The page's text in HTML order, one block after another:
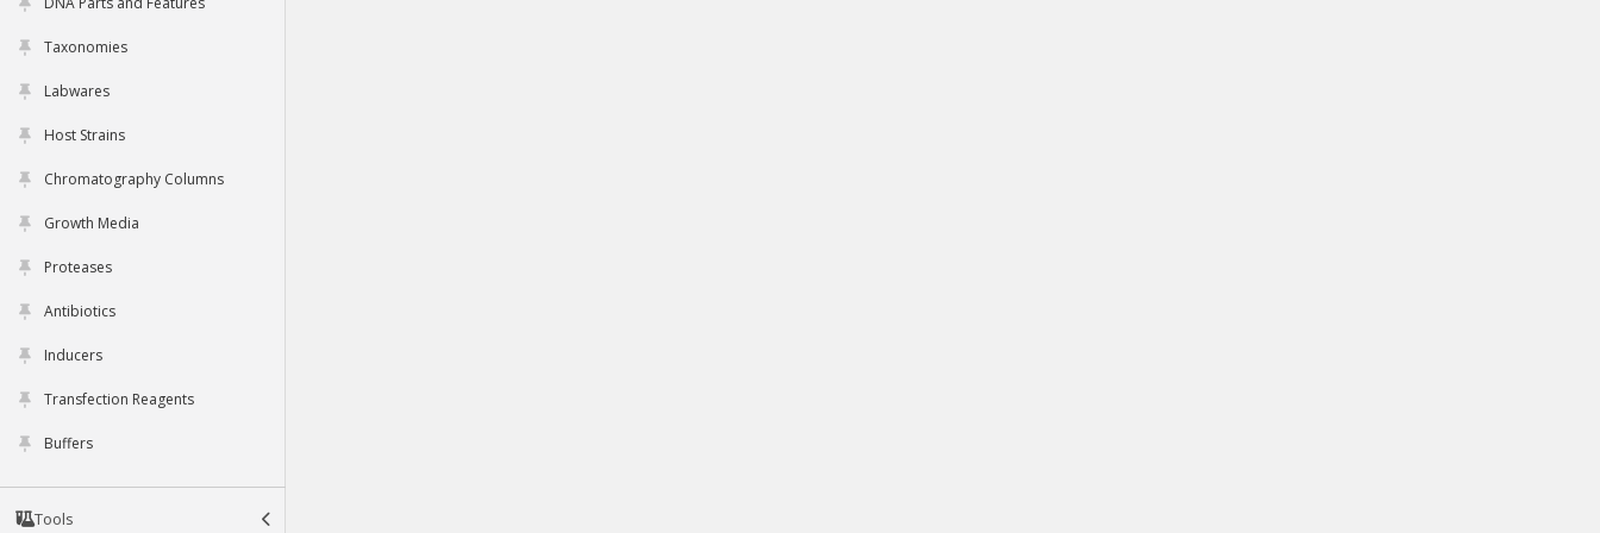
Taxonomies
Labwares
Host Strains
Chromatography Columns
Growth Media
Proteases
Antibiotics
Inducers
Transfection Reagents
Buffers
Tools